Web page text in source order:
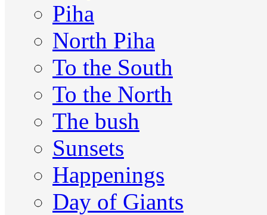
Piha
North Piha
To the South
To the North
The bush
Sunsets
Happenings
Day of Giants